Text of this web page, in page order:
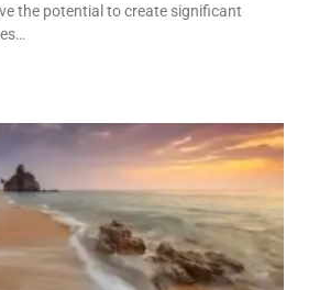
the potential to create significant